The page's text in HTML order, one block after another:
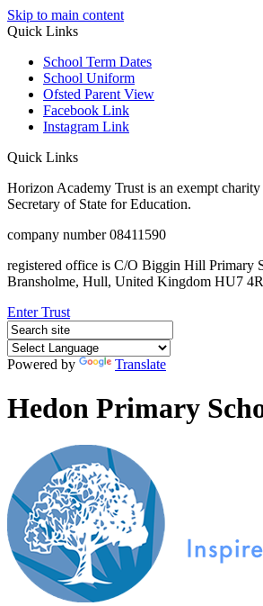
Skip to main content
Quick Links
School Term Dates
School Uniform
Ofsted Parent View
Facebook Link
Instagram Link
Quick Links
Horizon Academy Trust is an exempt
Secretary of State for Education.
company number 08411590
registered office is C/O Biggin Hill Primary
Bransholme, Hull, United Kingdom HU7
Enter Trust
Powered by Translate
Hedon Primary